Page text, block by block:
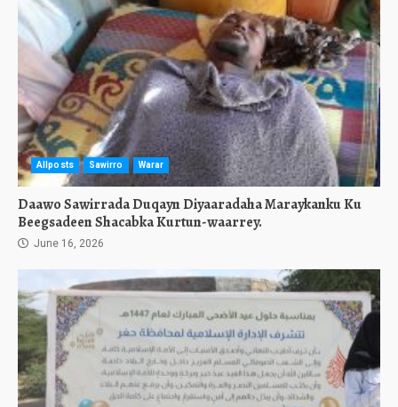
Allposts Sawirro Warar
Daawo Sawirrada Duqayn Diyaaradaha Maraykanku Ku
Beegsadeen Shacabka Kurtun-waarrey.
June 16, 2026